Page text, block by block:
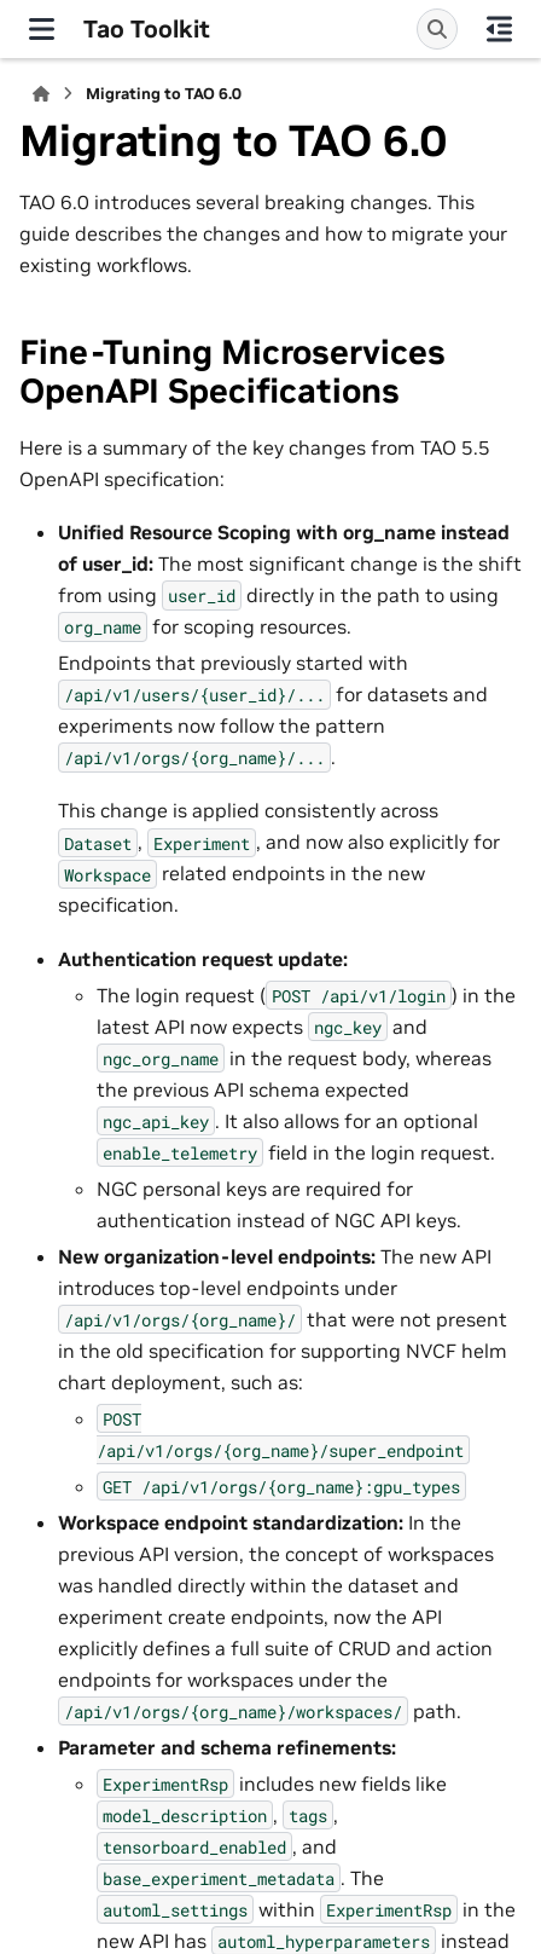
Tao Toolkit
Migrating to TAO 6.0
Migrating to TAO 6.0
TAO 6.0 introduces several breaking changes. This
guide describes the changes and how to migrate your
existing workflows.
Fine-Tuning Microservices
OpenAPI Specifications
Here is a summary of the key changes from TAO 5.5
OpenAPI specification:
Unified Resource Scoping with org_name instead
of user_id: The most significant change is the shift
from using user_id directly in the path to using
org_name for scoping resources.
Endpoints that previously started with
/api/v1/users/{user_id}/... for datasets and
experiments now follow the pattern
/api/v1/orgs/{org_name}/... .
This change is applied consistently across
Dataset , Experiment , and now also explicitly for
Workspace related endpoints in the new
specification.
Authentication request update:
The login request ( POST /api/v1/login ) in the
latest API now expects ngc_key and
ngc_org_name in the request body, whereas
the previous API schema expected
ngc_api_key . It also allows for an optional
enable_telemetry field in the login request.
NGC personal keys are required for
authentication instead of NGC API keys.
New organization-level endpoints: The new API
introduces top-level endpoints under
/api/v1/orgs/{org_name}/ that were not present
in the old specification for supporting NVCF helm
chart deployment, such as:
POST
/api/v1/orgs/{org_name}/super_endpoint
GET /api/v1/orgs/{org_name}:gpu_types
Workspace endpoint standardization: In the
previous API version, the concept of workspaces
was handled directly within the dataset and
experiment create endpoints, now the API
explicitly defines a full suite of CRUD and action
endpoints for workspaces under the
/api/v1/orgs/{org_name}/workspaces/ path.
Parameter and schema refinements:
ExperimentRsp includes new fields like
model_description , tags ,
tensorboard_enabled , and
base_experiment_metadata . The
automl_settings within ExperimentRsp in the
new API has automl_hyperparameters instead